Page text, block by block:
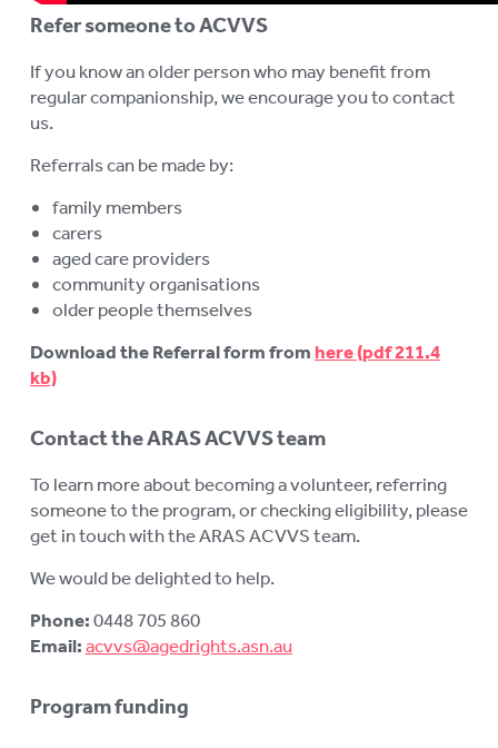
Refer someone to ACVVS
If you know an older person who may benefit from
regular companionship, we encourage you to contact
us.
Referrals can be made by:
family members
carers
aged care providers
community organisations
older people themselves
Download the Referral form from here
Contact the ARAS ACVVS team
To learn more about becoming a volunteer, referring
someone to the program, or checking eligibility, please
get in touch with the ARAS ACVVS team.
We would be delighted to help.
Phone:0448 705 860
Email:acvvs@agedrights.asn.au
Program funding